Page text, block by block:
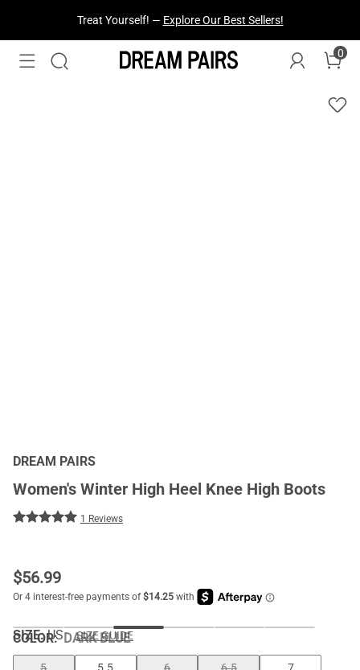
Treat Yourself! — Explore Our Best Sellers!
0
DREAM PAIRS
Women's Winter High Heel Knee High Boots
1 Reviews
$56.99
COLOR:DARK BLUE
SIZE: US SIZE GUIDE